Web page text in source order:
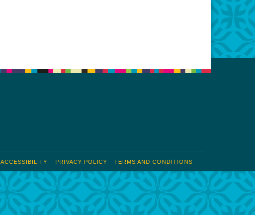
TERMS AND CONDITIONS
PRIVACY POLICY
ACCESSIBILITY